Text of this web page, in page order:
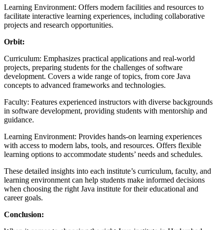
Learning Environment: Offers modern facilities and resources to
facilitate interactive learning experiences, including collaborative
projects and research opportunities.
Orbit:
Curriculum: Emphasizes practical applications and real-world
projects, preparing students for the challenges of software
development. Covers a wide range of topics, from core Java
concepts to advanced frameworks and technologies.
Faculty: Features experienced instructors with diverse backgrounds
in software development, providing students with mentorship and
guidance.
Learning Environment: Provides hands-on learning experiences
with access to modern labs, tools, and resources. Offers flexible
learning options to accommodate students’ needs and schedules.
These detailed insights into each institute’s curriculum, faculty, and
learning environment can help students make informed decisions
when choosing the right Java institute for their educational and
career goals.
Conclusion: